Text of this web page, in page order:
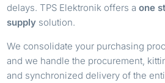
delays. TPS Elektronik offers aone
supply solution.
We consolidate your purchasing
and we handle the procurement,
and synchronized delivery of the